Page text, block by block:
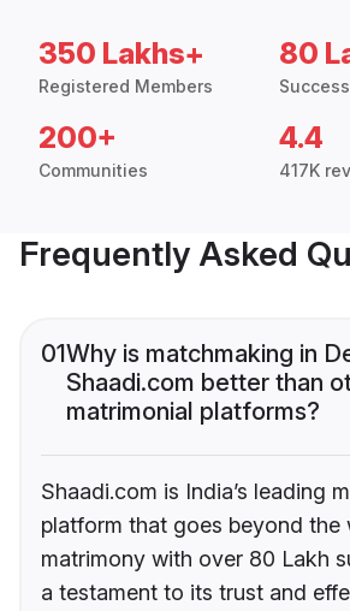
350 Lakhs+
Registered Members
80
200+
Communities
4.4
417K
Frequently Asked
01Why is matchmaking in
Shaadi.com better than
matrimonial platforms?
Shaadi.com is India’s leading
platform that goes beyond the
matrimony with over 80 Lakh
a testament to its trust and